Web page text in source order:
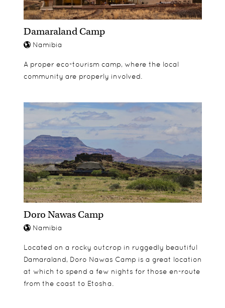
Damaraland Camp
Namibia
A proper eco-tourism camp, where the local
community are properly involved.
Doro Nawas Camp
Namibia
Located on a rocky outcrop in ruggedly beautiful
Damaraland, Doro Nawas Camp is a great location
at which to spend a few nights for those en-route
from the coast to Etosha.